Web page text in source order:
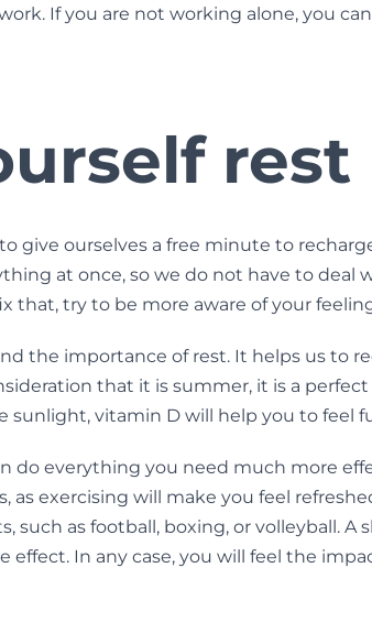
If you are not working alone, you
rest
give ourselves a free minute to
at once, so we do not have to deal
that, try to be more aware of your
the importance of rest. It helps us to
that it is summer, it is a
sunlight, vitamin D will help you to feel
do everything you need much more
as exercising will make you feel
such as football, boxing, or volleyball. A
effect. In any case, you will feel the